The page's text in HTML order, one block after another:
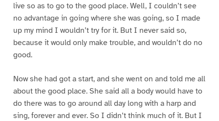
live so as to go to the good place. Well, I couldn’t see
no advantage in going where she was going, so I made
up my mind I wouldn’t try for it. But I never said so,
because it would only make trouble, and wouldn’t do no
good.
Now she had got a start, and she went on and told me all
about the good place. She said all a body would have to
do there was to go around all day long with a harp and
sing, forever and ever. So I didn’t think much of it. But I